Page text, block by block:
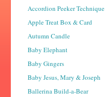
Accordion Peeker Technique
Apple Treat Box & Card
Autumn Candle
Baby Elephant
Baby Gingers
Baby Jesus, Mary & Joseph
Ballerina Build-a-Bear